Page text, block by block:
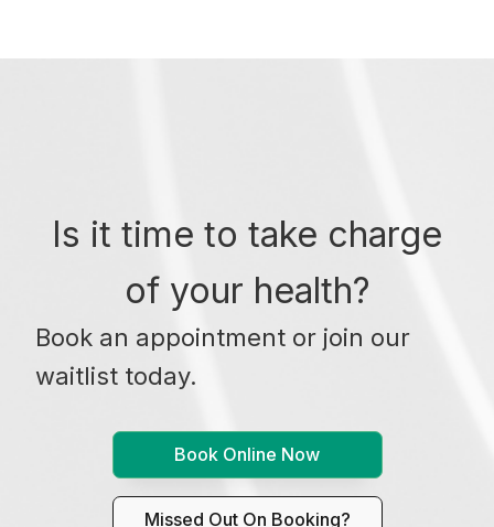
Is it time to take charge
of your health?
Book an appointment or join our
waitlist today.
Book Online Now
Missed Out On Booking?